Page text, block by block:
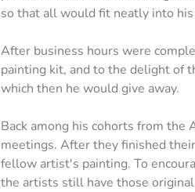
so that all would fit neatly into
After business hours were
painting kit, and to the delight of
which then he would give away.
Back among his cohorts from
meetings. After they finished
fellow artist's painting. To
the artists still have those